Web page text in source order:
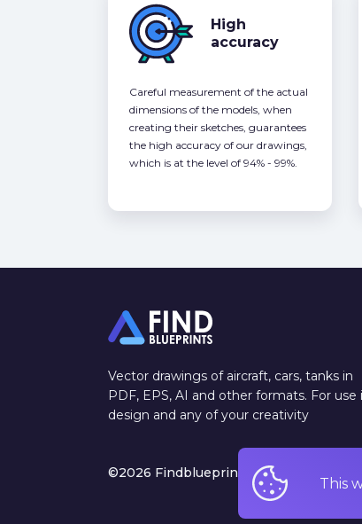
High
accuracy
Careful measurement of the actual
dimensions of the models, when
creating their sketches, guarantees
the high accuracy of our drawings,
which is at the level of 94% - 99%.
This
Vector drawings of aircraft, cars, tanks in
PDF, EPS, AI and other formats. For use
design and any of your creativity
©2026 Findblueprints. All rights